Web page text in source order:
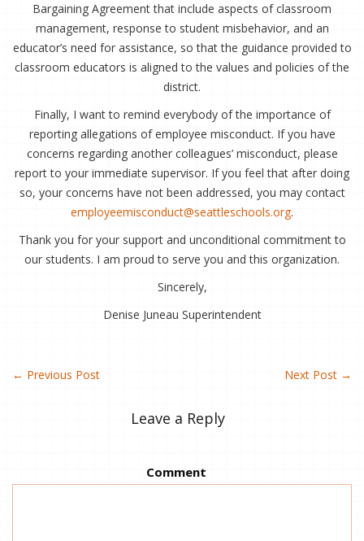
Bargaining Agreement that include aspects of classroom
management, response to student misbehavior, and an
educator’s need for assistance, so that the guidance provided to
classroom educators is aligned to the values and policies of the
district.
Finally, I want to remind everybody of the importance of
reporting allegations of employee misconduct. If you have
concerns regarding another colleagues’ misconduct, please
report to your immediate supervisor. If you feel that after doing
so, your concerns have not been addressed, you may contact
employeemisconduct@seattleschools.org.
Thank you for your support and unconditional commitment to
our students. I am proud to serve you and this organization.
Sincerely,
Denise Juneau Superintendent
← Previous Post Next Post →
Leave a Reply
Comment